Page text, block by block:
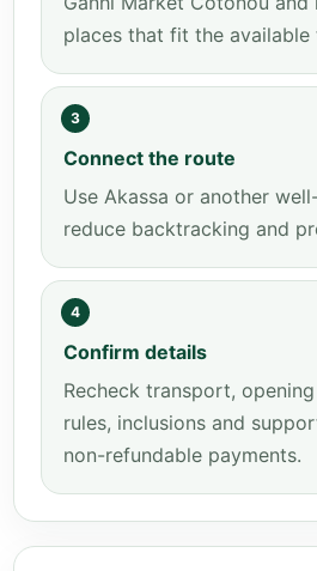
places that fit the available
3
Connect the route
Use Akassa or another
reduce backtracking and
4
Confirm details
Recheck transport,
rules, inclusions and
non-refundable payments.